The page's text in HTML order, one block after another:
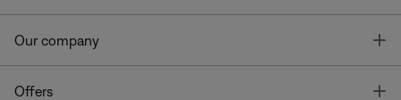
Our company
Offers